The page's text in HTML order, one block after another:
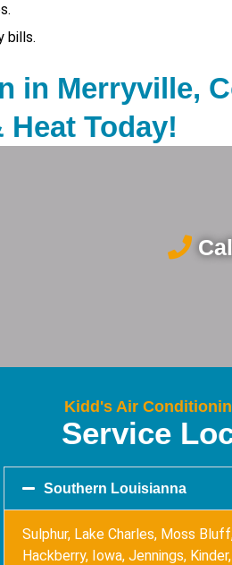
bills.
in Merryville,
Today!
Kidd's Air
Service
Southern Louisianna
Sulphur, Lake Charles, Moss
Hackberry, Iowa, Jennings,